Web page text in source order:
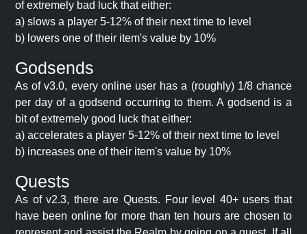
of extremely bad luck that either:
a) slows a player 5-12% of their next time to level
b) lowers one of their item's value by 10%
Godsends
As of v3.0, every online user has a (roughly) 1/8 chance
per day of a godsend occurring to them. A godsend is a
bit of extremely good luck that either:
a) accelerates a player 5-12% of their next time to level
b) increases one of their item's value by 10%
Quests
As of v2.3, there are Quests. Four level 40+ users that
have been online for more than ten hours are chosen to